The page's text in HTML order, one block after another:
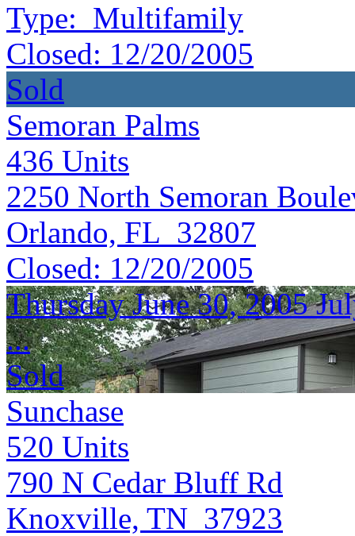
Type: Multifamily
Closed: 12/20/2005
Sold
Semoran Palms
436 Units
2250 North Semoran
Orlando, FL 32807
Closed: 12/20/2005
Thursday June 30, 2005
...
Sold
Sunchase
520 Units
790 N Cedar Bluff Rd
Knoxville, TN 37923